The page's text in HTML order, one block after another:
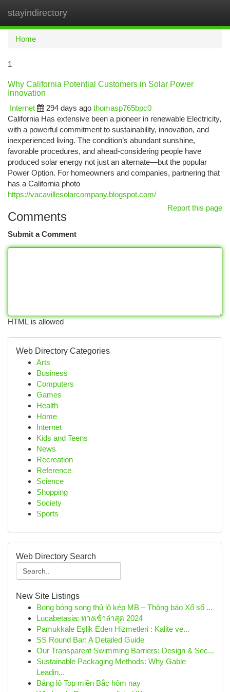
stayindirectory
Home
1
Why California Potential Customers in Solar Power
Innovation
Internet
294 days ago thomasp765bpc0
California Has extensive been a pioneer in renewable Electricity,
with a powerful commitment to sustainability, innovation, and
inexperienced living. The condition’s abundant sunshine,
favorable procedures, and ahead-considering people have
produced solar energy not just an alternate—but the popular
Power Option. For homeowners and companies, partnering that
has a California photo
https://vacavillesolarcompany.blogspot.com/
Report this page
Comments
Submit a Comment
HTML is allowed
Web Directory Categories
Arts
Business
Computers
Games
Health
Home
Internet
Kids and Teens
News
Recreation
Reference
Science
Shopping
Society
Sports
Web Directory Search
New Site Listings
Bong bóng song thủ lô kép MB – Thông báo Xổ số ...
Lucabetasia: ทางเข้าล่าสุด 2024
Pamukkale Eşlik Eden Hizmetleri : Kalite ve...
SS Round Bar: A Detailed Guide
Our Transparent Swimming Barriers: Design & Sec...
Sustainable Packaging Methods: Why Gable
Leadin...
Bảng lô Top miền Bắc hôm nay